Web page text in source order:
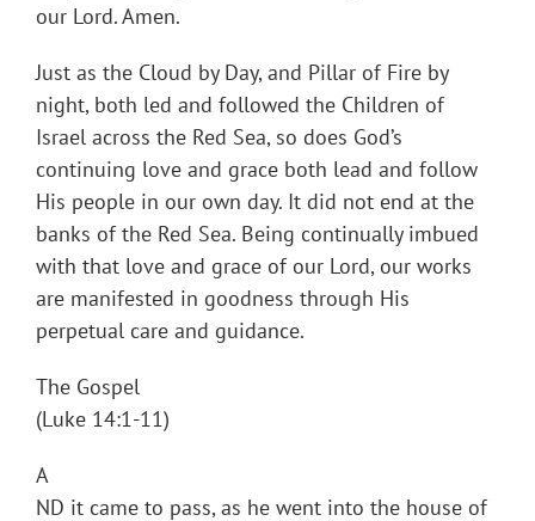
our Lord. Amen.
Just as the Cloud by Day, and Pillar of Fire by
night, both led and followed the Children of
Israel across the Red Sea, so does God’s
continuing love and grace both lead and follow
His people in our own day. It did not end at the
banks of the Red Sea. Being continually imbued
with that love and grace of our Lord, our works
are manifested in goodness through His
perpetual care and guidance.
The Gospel
(Luke 14:1-11)
A
ND it came to pass, as he went into the house of